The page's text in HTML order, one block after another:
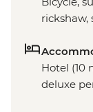
rickshaw,
Hotel (10
deluxe